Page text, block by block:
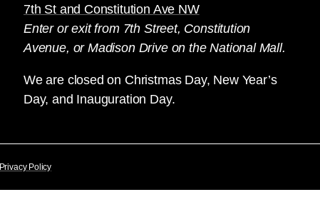
7th St and Constitution Ave NW
Enter or exit from 7th Street, Constitution
Avenue, or Madison Drive on the National Mall.
We are closed on Christmas Day, New Year’s
Day, and Inauguration Day.
Privacy Policy